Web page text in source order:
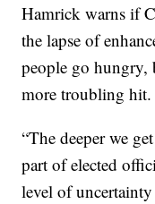
Hamrick warns if
the lapse of
people go
more troubling hit.
“The deeper we
part of elected
level of